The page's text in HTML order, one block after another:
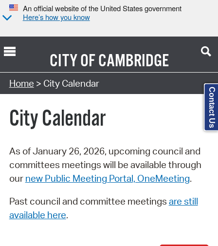
An official website of the United States government
Here’s how you know
CITY OFCAMBRIDGE
Search Type:
Home > City Calendar
City Calendar
As of January 26, 2026, upcoming council and
committees meetings will be available through
our new Public Meeting Portal, OneMeeting.
Past council and committee meetings are still
available here.
Contact Us